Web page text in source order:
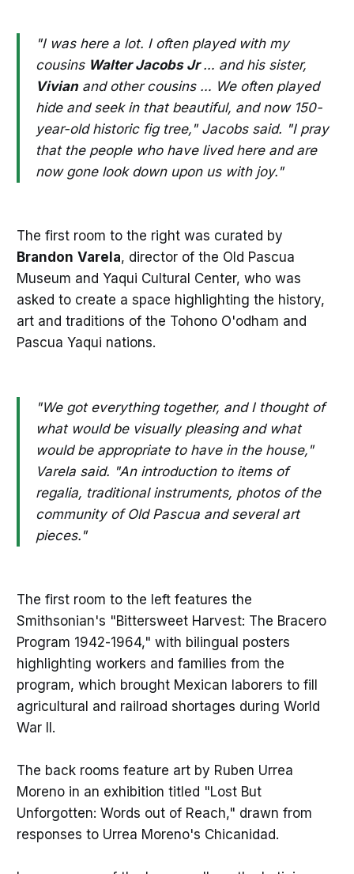
"I was here a lot. I often played with my
cousins Walter Jacobs Jr… and his sister,
Vivianand other cousins … We often played
hide and seek in that beautiful, and now 150-
year-old historic fig tree," Jacobs said. "I pray
that the people who have lived here and are
now gone look down upon us with joy."
The first room to the right was curated by
Brandon Varela, director of the Old Pascua
Museum and Yaqui Cultural Center, who was
asked to create a space highlighting the history,
art and traditions of the Tohono O'odham and
Pascua Yaqui nations.
"We got everything together, and I thought of
what would be visually pleasing and what
would be appropriate to have in the house,"
Varela said. "An introduction to items of
regalia, traditional instruments, photos of the
community of Old Pascua and several art
pieces."
The first room to the left features the
Smithsonian's "Bittersweet Harvest: The Bracero
Program 1942-1964," with bilingual posters
highlighting workers and families from the
program, which brought Mexican laborers to fill
agricultural and railroad shortages during World
War II.
The back rooms feature art by Ruben Urrea
Moreno in an exhibition titled "Lost But
Unforgotten: Words out of Reach," drawn from
responses to Urrea Moreno's Chicanidad.